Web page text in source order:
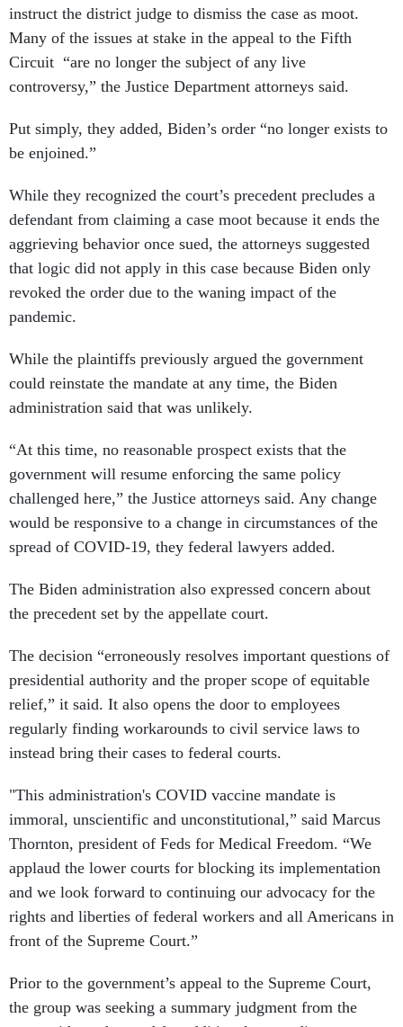
instruct the district judge to dismiss the case as moot.
Many of the issues at stake in the appeal to the Fifth
Circuit “are no longer the subject of any live
controversy,” the Justice Department attorneys said.
Put simply, they added, Biden’s order “no longer exists to
be enjoined.”
While they recognized the court’s precedent precludes a
defendant from claiming a case moot because it ends the
aggrieving behavior once sued, the attorneys suggested
that logic did not apply in this case because Biden only
revoked the order due to the waning impact of the
pandemic.
While the plaintiffs previously argued the government
could reinstate the mandate at any time, the Biden
administration said that was unlikely.
“At this time, no reasonable prospect exists that the
government will resume enforcing the same policy
challenged here,” the Justice attorneys said. Any change
would be responsive to a change in circumstances of the
spread of COVID-19, they federal lawyers added.
The Biden administration also expressed concern about
the precedent set by the appellate court.
The decision “erroneously resolves important questions of
presidential authority and the proper scope of equitable
relief,” it said. It also opens the door to employees
regularly finding workarounds to civil service laws to
instead bring their cases to federal courts.
"This administration's COVID vaccine mandate is
immoral, unscientific and unconstitutional,” said Marcus
Thornton, president of Feds for Medical Freedom. “We
applaud the lower courts for blocking its implementation
and we look forward to continuing our advocacy for the
rights and liberties of federal workers and all Americans in
front of the Supreme Court.”
Prior to the government’s appeal to the Supreme Court,
the group was seeking a summary judgment from the